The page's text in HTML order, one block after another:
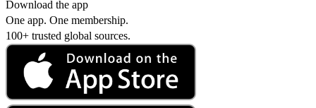
Download the app
One app. One membership.
100+ trusted global sources.